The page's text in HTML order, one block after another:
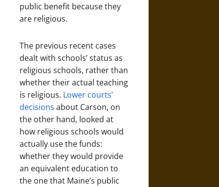
public benefit because they
are religious.
The previous recent cases
dealt with schools’ status as
religious schools, rather than
whether their actual teaching
is religious. Lower courts’
decisions about Carson, on
the other hand, looked at
how religious schools would
actually use the funds:
whether they would provide
an equivalent education to
the one that Maine’s public